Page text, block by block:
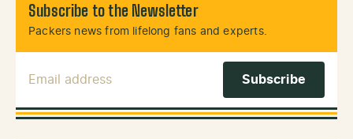
Subscribe to the Newsletter
Packers news from lifelong fans and experts.